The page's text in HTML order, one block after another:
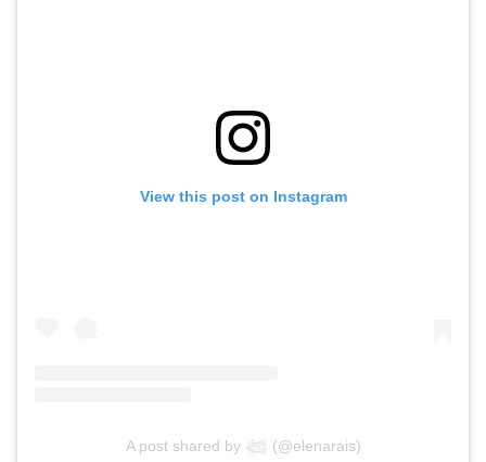
View this post on Instagram
A post shared by 𓆉 (@elenarais)